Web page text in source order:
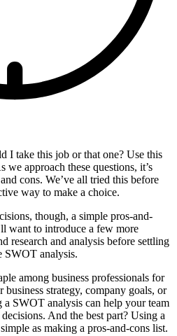
I take this job or that one? Use this
we approach these questions, it’s
cons. We’ve all tried this before
way to make a choice.
though, a simple pros-and-
want to introduce a few more
research and analysis before settling
SWOT analysis.
among business professionals for
business strategy, company goals, or
SWOT analysis can help your team
And the best part? Using a
as making a pros-and-cons list.